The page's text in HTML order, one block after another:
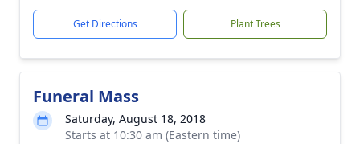
Get Directions Plant Trees
Funeral Mass
Saturday, August 18, 2018
Starts at 10:30 am (Eastern time)